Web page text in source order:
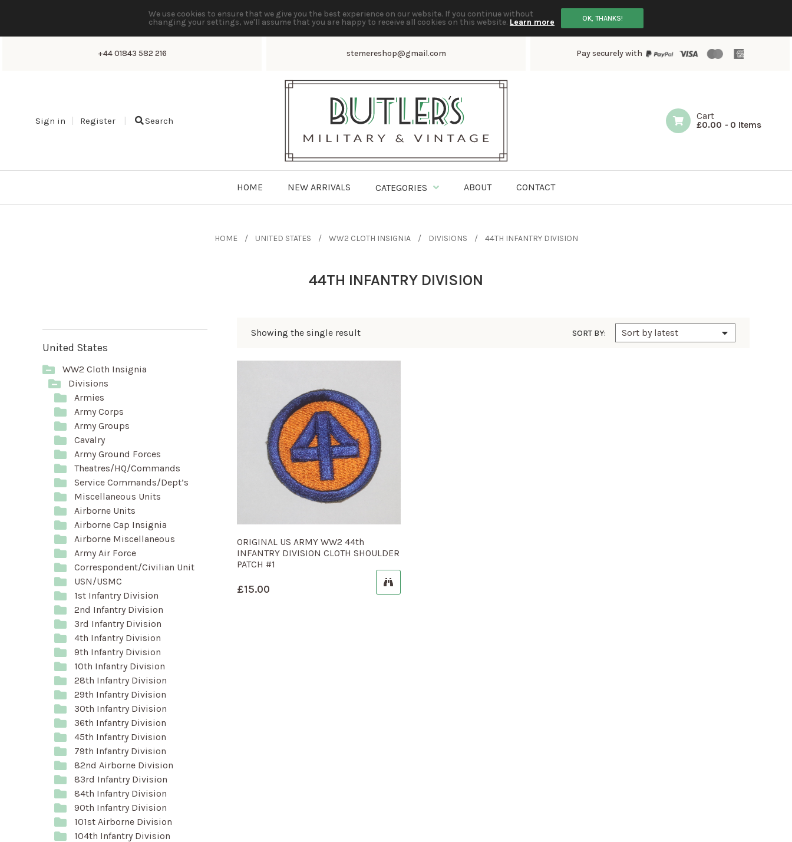
We use cookies to ensure that we give you the best experience on our website. If you continue without
changing your settings, we'll assume that you are happy to receive all cookies on this website. Learn more OK, THANKS!
+44 01843 582 216 stemereshop@gmail.com Pay securely with
Sign in Register Search Cart
£0.00 - 0 Items
HOME NEW ARRIVALS CATEGORIES ABOUT CONTACT
HOME UNITED STATES WW2 CLOTH INSIGNIA DIVISIONS 44TH INFANTRY DIVISION
44TH INFANTRY DIVISION
United States
WW2 Cloth Insignia
Divisions
Armies
Army Corps
Army Groups
Cavalry
Army Ground Forces
Theatres/HQ/Commands
Service Commands/Dept’s
Miscellaneous Units
Airborne Units
Airborne Cap Insignia
Airborne Miscellaneous
Army Air Force
Correspondent/Civilian Unit
USN/USMC
1st Infantry Division
2nd Infantry Division
3rd Infantry Division
4th Infantry Division
9th Infantry Division
10th Infantry Division
28th Infantry Division
29th Infantry Division
30th Infantry Division
36th Infantry Division
45th Infantry Division
79th Infantry Division
82nd Airborne Division
83rd Infantry Division
84th Infantry Division
90th Infantry Division
101st Airborne Division
104th Infantry Division
Showing the single result SORT BY:
ORIGINAL US ARMY WW2 44th
INFANTRY DIVISION CLOTH SHOULDER
PATCH #1
£15.00